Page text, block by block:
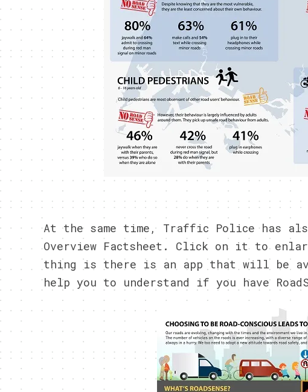
At the same time, Traffic Police has
Overview Factsheet. Click on it to
thing is there is an app that will be
help you to understand if you have